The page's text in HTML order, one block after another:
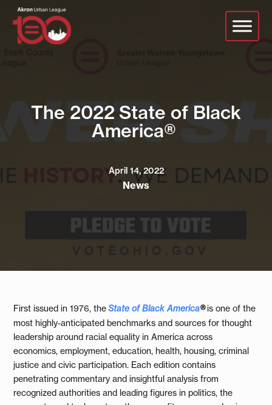
main
content
The 2022 State of Black
America®
April 14, 2022
News
First issued in 1976, theState of Black America®is one of the
most highly-anticipated benchmarks and sources for thought
leadership around racial equality in America across
economics, employment, education, health, housing, criminal
justice and civic participation. Each edition contains
penetrating commentary and insightful analysis from
recognized authorities and leading figures in politics, the